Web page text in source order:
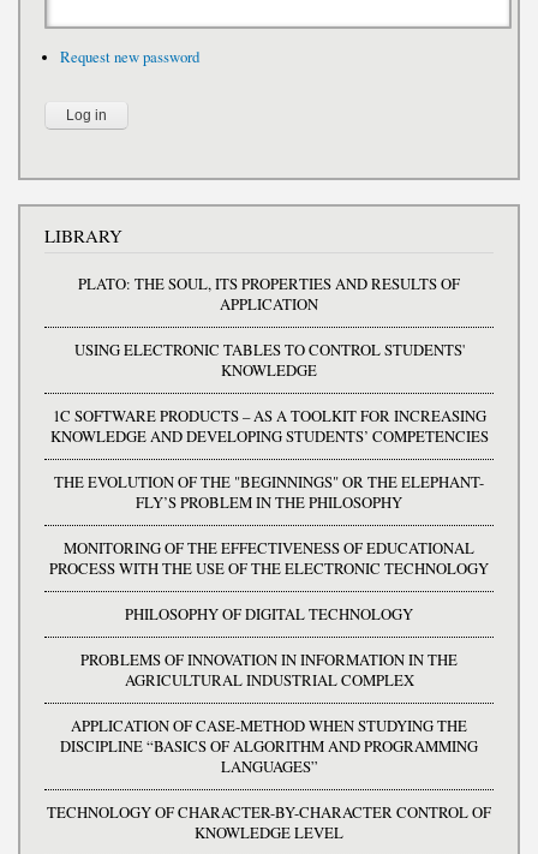
Request new password
LIBRARY
PLATO: THE SOUL, ITS PROPERTIES AND RESULTS OF
APPLICATION
USING ELECTRONIC TABLES TO CONTROL STUDENTS'
KNOWLEDGE
1C SOFTWARE PRODUCTS – AS A TOOLKIT FOR INCREASING
KNOWLEDGE AND DEVELOPING STUDENTS’ COMPETENCIES
THE EVOLUTION OF THE "BEGINNINGS" OR THE ELEPHANT-
FLY’S PROBLEM IN THE PHILOSOPHY
MONITORING OF THE EFFECTIVENESS OF EDUCATIONAL
PROCESS WITH THE USE OF THE ELECTRONIC TECHNOLOGY
PHILOSOPHY OF DIGITAL TECHNOLOGY
PROBLEMS OF INNOVATION IN INFORMATION IN THE
AGRICULTURAL INDUSTRIAL COMPLEX
APPLICATION OF CASE-METHOD WHEN STUDYING THE
DISCIPLINE “BASICS OF ALGORITHM AND PROGRAMMING
LANGUAGES”
TECHNOLOGY OF CHARACTER-BY-CHARACTER CONTROL OF
KNOWLEDGE LEVEL